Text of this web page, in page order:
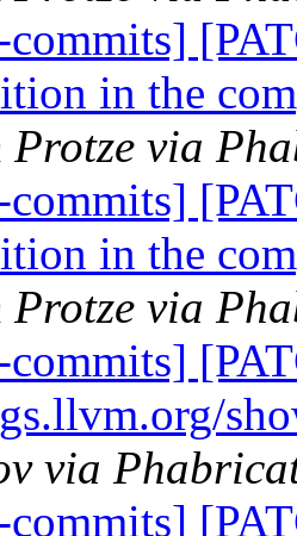
commits]
in the
Protze via
commits]
in the
Protze via
commits]
via
commits]